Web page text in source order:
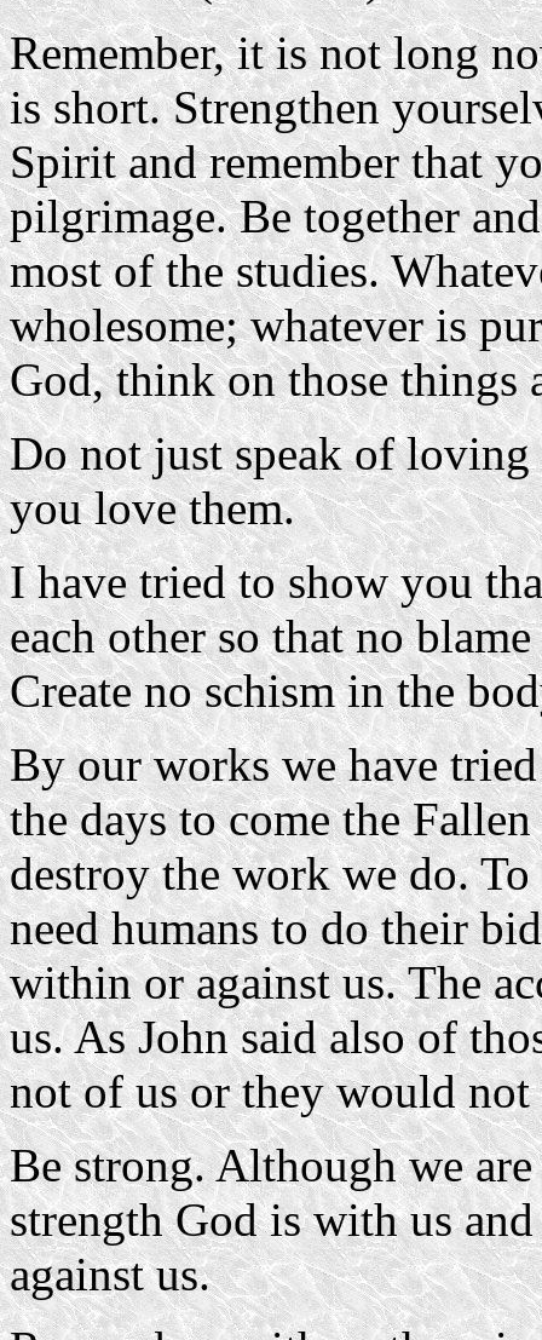
Remember, it is not long
is short. Strengthen
Spirit and remember that
pilgrimage. Be together
most of the studies.
wholesome; whatever is
God, think on those things
Do not just speak of
you love them.
I have tried to show you
each other so that no
Create no schism in the
By our works we have
the days to come the
destroy the work we do.
need humans to do their
within or against us. The
us. As John said also of
not of us or they would
Be strong. Although we
strength God is with us
against us.